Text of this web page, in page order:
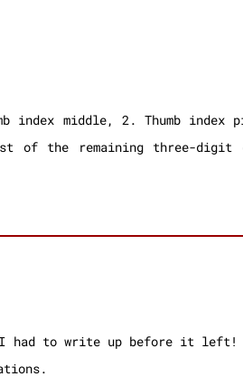
middle, 2. Thumb index
of the remaining three-digit
to write up before it left!